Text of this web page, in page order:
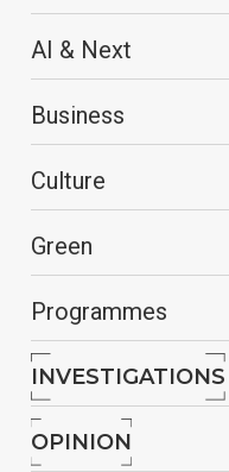
AI & Next
Business
Culture
Green
Programmes
INVESTIGATIONS
OPINION